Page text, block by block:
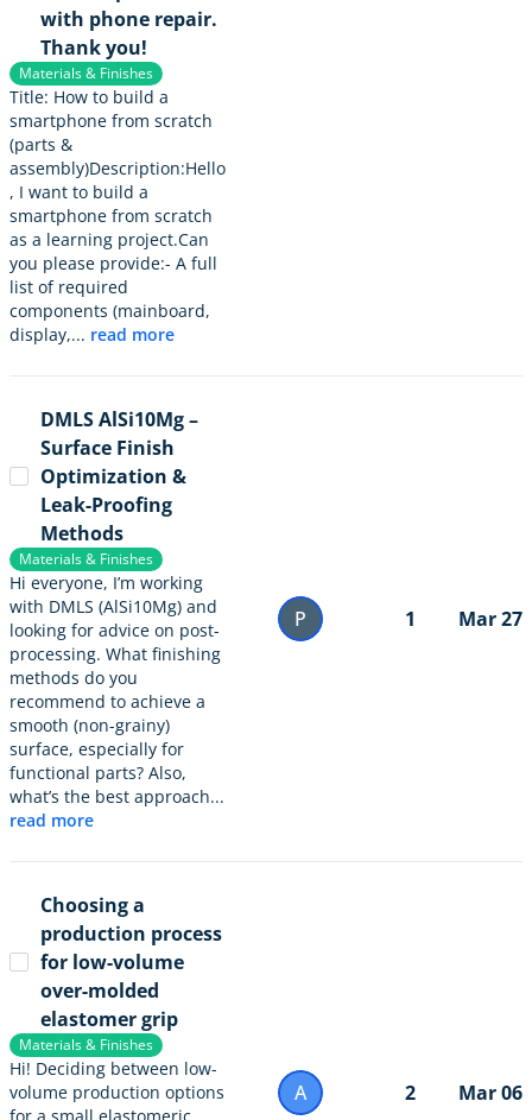
with phone repair.
Thank you!
Materials & Finishes
Title: How to build a
smartphone from scratch
(parts &
assembly)Description:Hello
, I want to build a
smartphone from scratch
as a learning project.Can
you please provide:- A full
list of required
components (mainboard,
display,... read more
DMLS AlSi10Mg –
Surface Finish
Optimization &
Leak-Proofing
Methods
Materials & Finishes
Hi everyone, I’m working
with DMLS (AlSi10Mg) and
looking for advice on post-
processing. What finishing
methods do you
recommend to achieve a
smooth (non-grainy)
surface, especially for
functional parts? Also,
what’s the best approach...
read more
P 1 Mar 27
Choosing a
production process
for low-volume
over-molded
elastomer grip
Materials & Finishes
Hi! Deciding between low-
volume production options
A 2 Mar 06